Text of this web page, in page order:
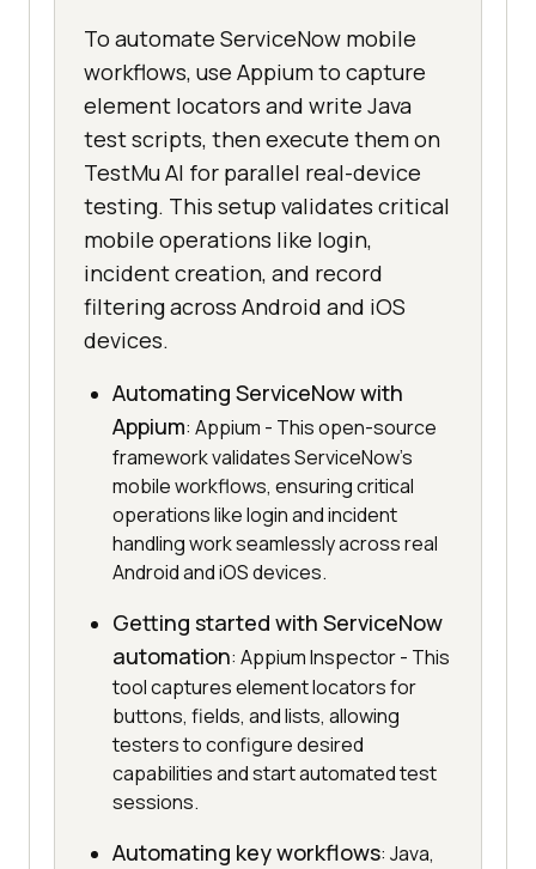
To automate ServiceNow mobile
workflows, use Appium to capture
element locators and write Java
test scripts, then execute them on
TestMu AI for parallel real-device
testing. This setup validates critical
mobile operations like login,
incident creation, and record
filtering across Android and iOS
devices.
Automating ServiceNow with
Appium: Appium - This open-source
framework validates ServiceNow's
mobile workflows, ensuring critical
operations like login and incident
handling work seamlessly across real
Android and iOS devices.
Getting started with ServiceNow
automation: Appium Inspector - This
tool captures element locators for
buttons, fields, and lists, allowing
testers to configure desired
capabilities and start automated test
sessions.
Automating key workflows: Java,